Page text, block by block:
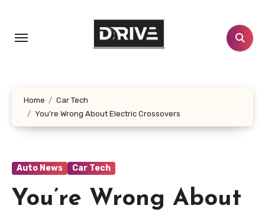
content
Home
Car Tech
You’re Wrong About Electric Crossovers
Auto News Car Tech
You’re Wrong About